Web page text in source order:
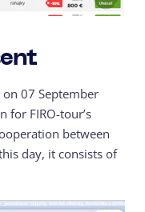
07 September
for FIRO-tour’s
between
day, it consists of